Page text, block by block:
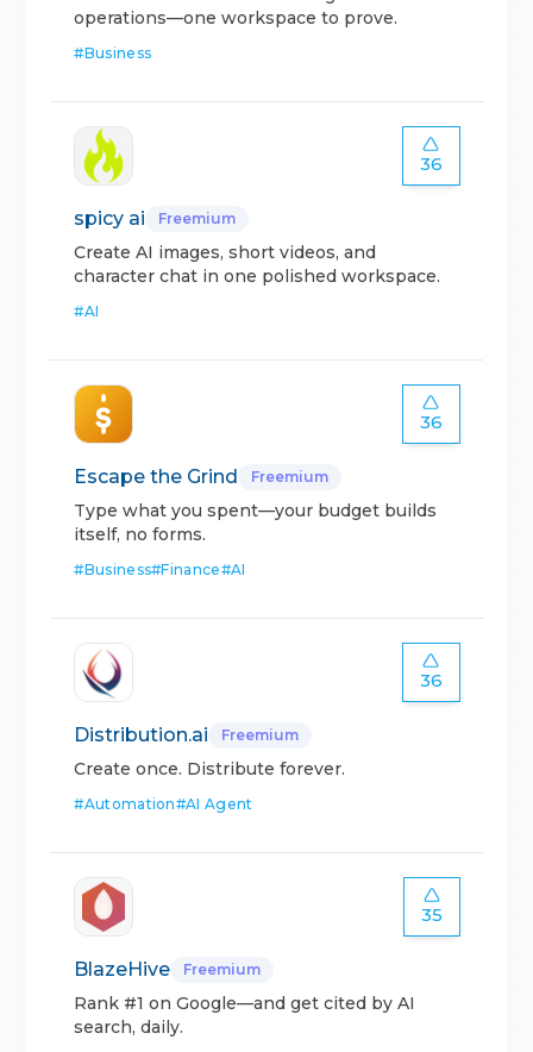
operations—one workspace to prove.
#Business
36
spicy ai Freemium
Create AI images, short videos, and
character chat in one polished workspace.
#AI
36
Escape the Grind Freemium
Type what you spent—your budget builds
itself, no forms.
#Business#Finance#AI
36
Distribution.ai Freemium
Create once. Distribute forever.
#Automation#AI Agent
35
BlazeHive Freemium
Rank #1 on Google—and get cited by AI
search, daily.